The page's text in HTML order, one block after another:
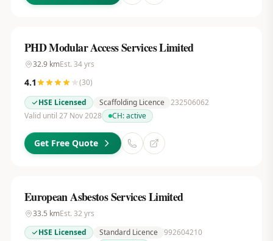
PHD Modular Access Services Limited
32.9kmEst. 34yrs
4.1 (30)
HSE Licensed
Scaffolding Licence 232506062
Valid until 27 Nov 2028
CH:active
Get Free Quote
European Asbestos Services Limited
33.5 kmEst. 32 yrs
HSE Licensed
Standard Licence 992604210